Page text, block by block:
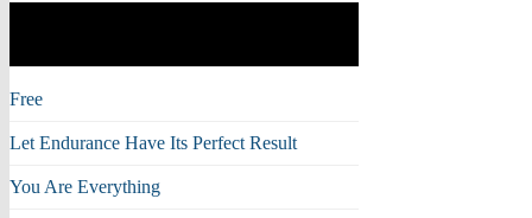
Free
Let Endurance Have Its Perfect Result
You Are Everything